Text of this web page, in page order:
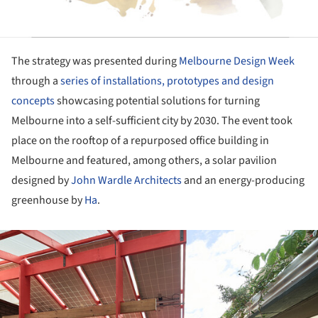
The strategy was presented duringMelbourne Design Week
through aseries of installations, prototypes and design
conceptsshowcasing potential solutions for turning
Melbourne into a self-sufficient city by 2030. The event took
place on the rooftop of a repurposed office building in
Melbourne and featured, among others, a solar pavilion
designed byJohn Wardle Architectsand an energy-producing
greenhouse byHa.